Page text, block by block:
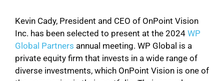
Kevin Cady, President and CEO of OnPoint Vision
Inc. has been selected to present at the 2024 WP
Global Partners annual meeting. WP Global is a
private equity firm that invests in a wide range of
diverse investments, which OnPoint Vision is one of